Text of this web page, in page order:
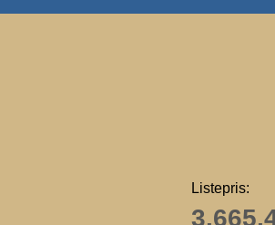
Listepris: